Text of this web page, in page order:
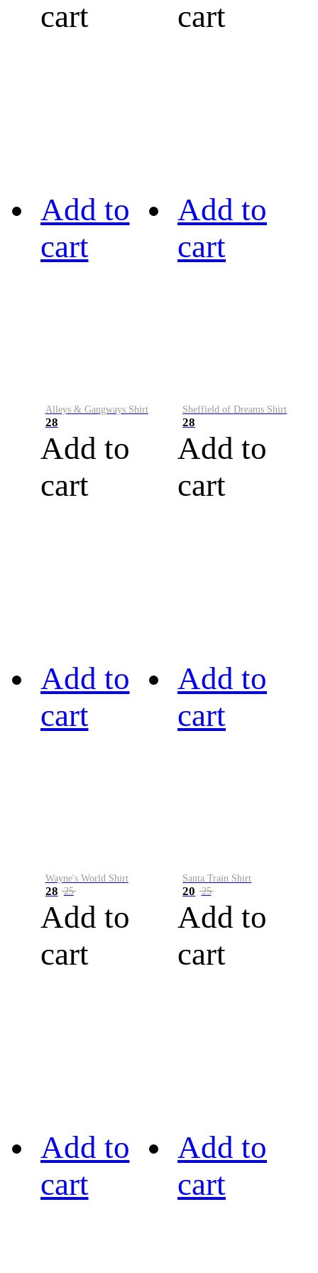
cart
cart
Add to
cart
Alleys & Gangways Shirt
28
Add to
cart
Add to
cart
Sheffield of Dreams Shirt
28
Add to
cart
Add to
cart
Wayne's World Shirt
28 25
Add to
cart
Add to
cart
Santa Train Shirt
20 25
Add to
cart
Add to
cart
Add to
cart